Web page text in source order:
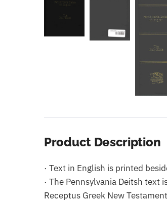
Product Description
· Text in English is printed
· The Pennsylvania Deitsh
Receptus Greek New Testament